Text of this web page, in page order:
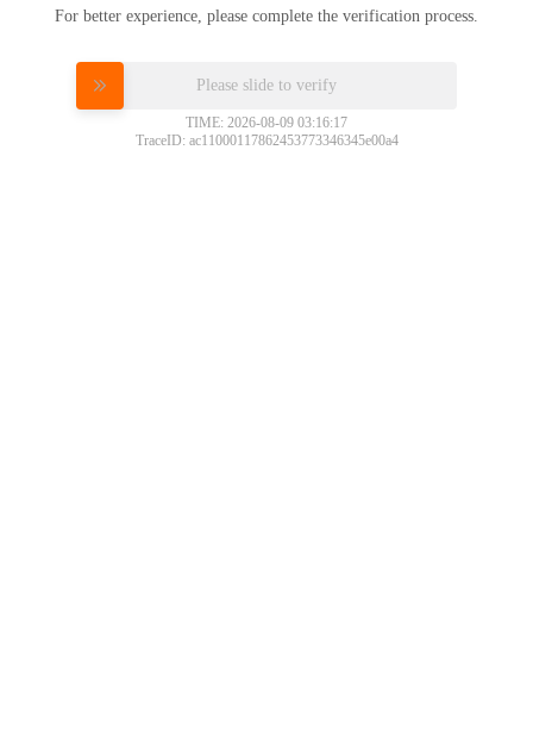
For better experience, please complete the verification process.
Please slide to verify
TIME: 2026-08-09 03:16:17
TraceID: ac11000117862453773346345e00a4